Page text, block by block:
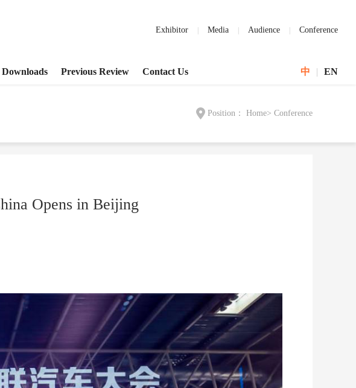
Exhibitor Media Audience Conference
Downloads Previous Review Contact Us 中 | EN
Position： Home> Conference
Opens in Beijing